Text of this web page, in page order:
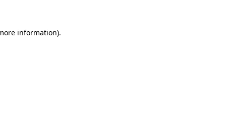
information).